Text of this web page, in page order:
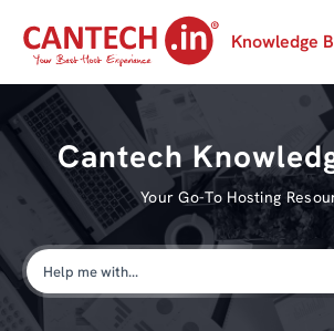
Knowledge
Cantech
Your Go-To Hosting